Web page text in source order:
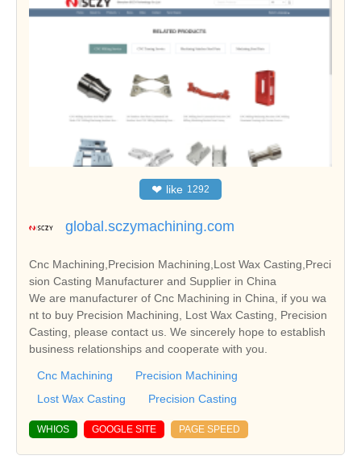
❤ like 1292
global.sczymachining.com
Cnc Machining,Precision Machining,Lost Wax Casting,Preci
sion Casting Manufacturer and Supplier in China
We are manufacturer of Cnc Machining in China, if you wa
nt to buy Precision Machining, Lost Wax Casting, Precision
Casting, please contact us. We sincerely hope to establish
business relationships and cooperate with you.
Cnc Machining
Precision Machining
Lost Wax Casting
Precision Casting
WHIOS GOOGLE SITE PAGE SPEED